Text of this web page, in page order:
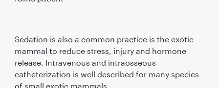
Sedation is also a common practice is the exotic
mammal to reduce stress, injury and hormone
release. Intravenous and intraosseous
catheterization is well described for many species
of small exotic mammals.